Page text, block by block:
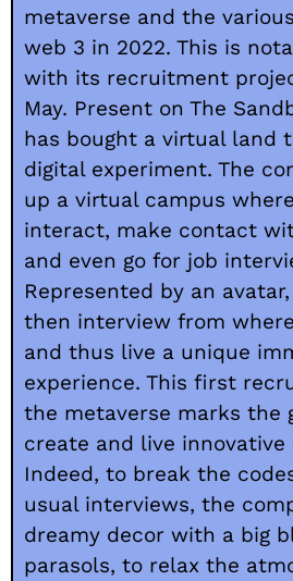
metaverse and the
web 3 in 2022. This is
with its recruitment
May. Present on The
has bought a virtual land
digital experiment. The
up a virtual campus
interact, make contact
and even go for job
Represented by an
then interview from
and thus live a unique
experience. This first
the metaverse marks the
create and live innovative
Indeed, to break the
usual interviews, the
dreamy decor with a big
parasols, to relax the